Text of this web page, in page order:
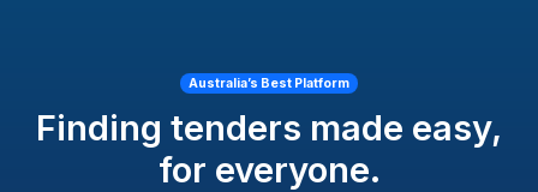
Australia’s Best Platform
Finding tenders made easy,
for everyone.